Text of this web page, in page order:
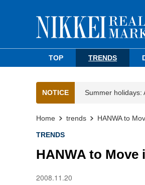
TOP TRENDS
NOTICE Summer holidays:
Home trends HANWA to
TRENDS
HANWA to Move
2008.11.20